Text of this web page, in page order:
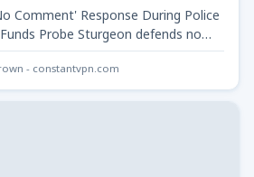
Comment' Response During Police
Probe Sturgeon defends no
- constantvpn.com